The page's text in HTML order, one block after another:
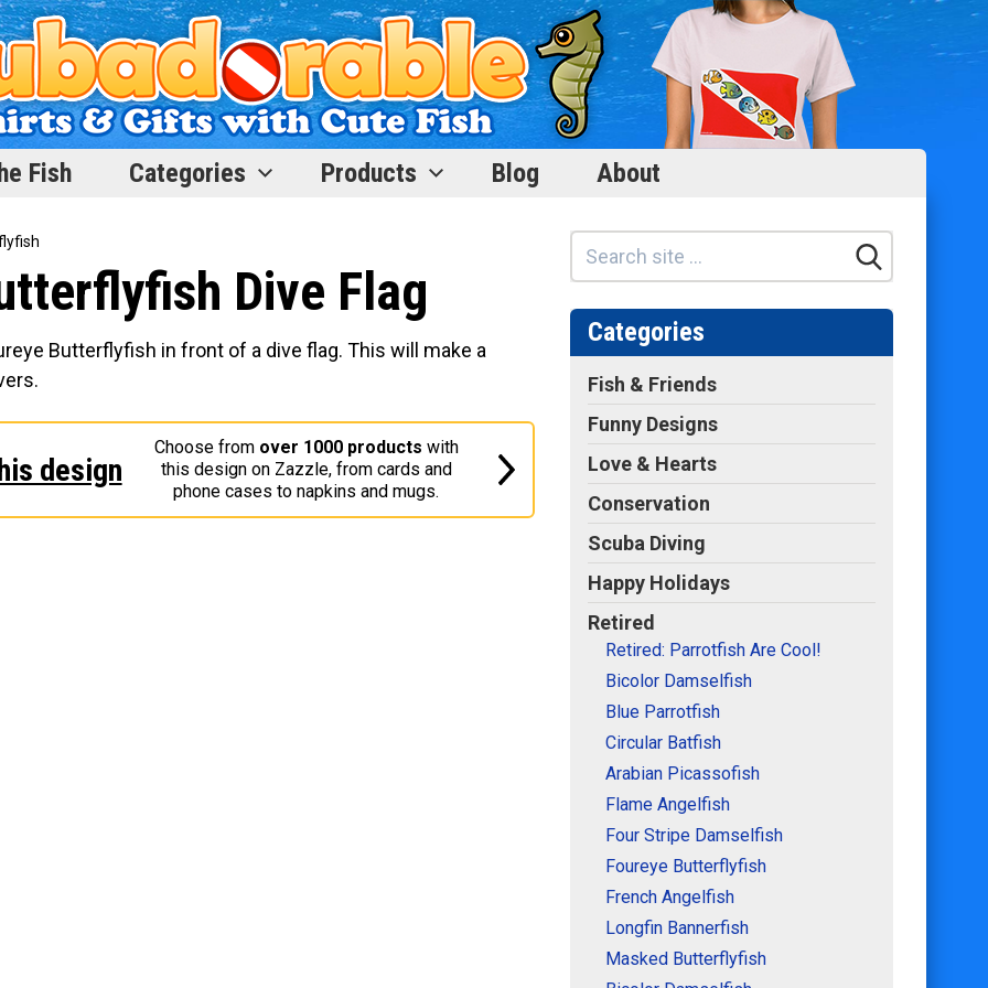
Fish Categories Products Blog About
Dive Flag
Butterflyfish in front of a dive flag. This will make a
design
Choose from over 1000 products with
this design on Zazzle, from cards and
phone cases to napkins and mugs.
Categories
Fish & Friends
Funny Designs
Love & Hearts
Conservation
Scuba Diving
Happy Holidays
Retired
Retired: Parrotfish Are Cool!
Bicolor Damselfish
Blue Parrotfish
Circular Batfish
Arabian Picassofish
Flame Angelfish
Four Stripe Damselfish
Foureye Butterflyfish
French Angelfish
Longfin Bannerfish
Masked Butterflyfish